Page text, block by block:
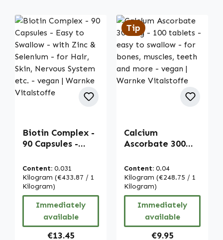
Biotin Complex -
90 Capsules -
with Zinc &
Selenium - for
Hair, Skin,
Nervous System
etc. - vegan |
Warnke
Vitalstoffe
Content: 0.031
Kilogram (€433.87 / 1
Kilogram)
Immediately
available
Regular price:
€13.45
Tip
Calcium
Ascorbate 300
easy to swallow -
for bones,
muscles, teeth
and more - vegan
| Warnke
Vitalstoffe
Content: 0.04
Kilogram (€248.75 / 1
Kilogram)
Immediately
available
Regular price:
€9.95